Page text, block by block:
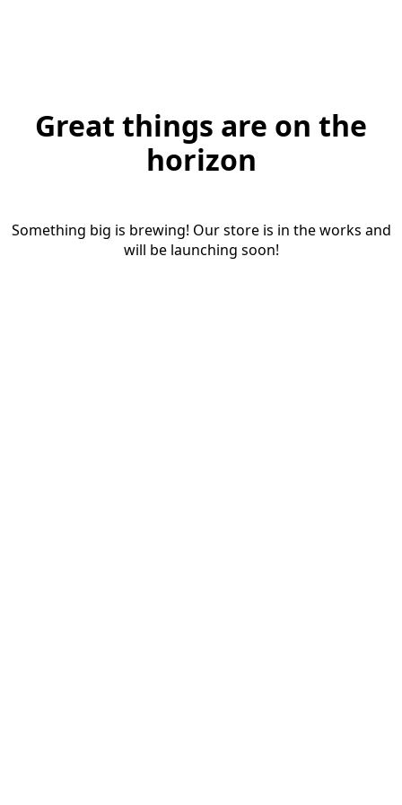
Great things are on the
horizon
Something big is brewing! Our store is in the works and
will be launching soon!